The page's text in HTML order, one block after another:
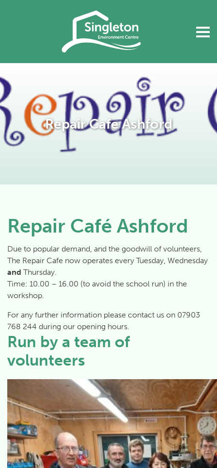
Repair Cafe Ashford
Repair Café Ashford
Due to popular demand, and the goodwill of volunteers,
The Repair Cafe now operates every Tuesday, Wednesday
and Thursday.
Time: 10.00 – 16.00 (to avoid the school run) in the
workshop.
For any further information please contact us on 07903
768 244 during our opening hours.
Run by a team of
volunteers